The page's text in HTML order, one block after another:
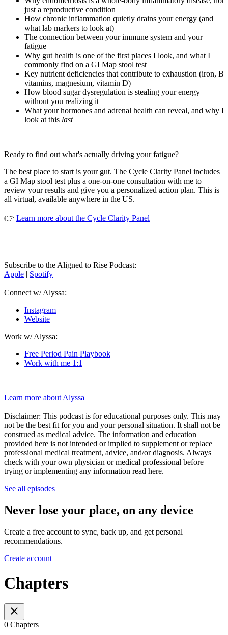
just a reproductive condition
How chronic inflammation quietly drains your energy (and
what lab markers to look at)
The connection between your immune system and your
fatigue
Why gut health is one of the first places I look, and what I
commonly find on a GI Map stool test
Key nutrient deficiencies that contribute to exhaustion (iron, B
vitamins, magnesium, vitamin D)
How blood sugar dysregulation is stealing your energy
without you realizing it
What your hormones and adrenal health can reveal, and why I
look at this last
Ready to find out what's actually driving your fatigue?
The best place to start is your gut. The Cycle Clarity Panel includes
a GI Map stool test plus a one-on-one consultation with me to
review your results and give you a personalized action plan. This is
all virtual, available anywhere in the US.
👉 Learn more about the Cycle Clarity Panel
Subscribe to the Aligned to Rise Podcast:
Apple | Spotify
Connect w/ Alyssa:
Instagram
Website
Work w/ Alyssa:
Free Period Pain Playbook
Work with me 1:1
Learn more about Alyssa
Disclaimer: This podcast is for educational purposes only. This may
not be the best fit for you and your personal situation. It shall not be
construed as medical advice. The information and education
provided here is not intended or implied to supplement or replace
professional medical treatment, advice, and/or diagnosis. Always
check with your own physician or medical professional before
trying or implementing any information read here.
See all episodes
Never lose your place, on any device
Create a free account to sync, back up, and get personal
recommendations.
Create account
Chapters
0 Chapters